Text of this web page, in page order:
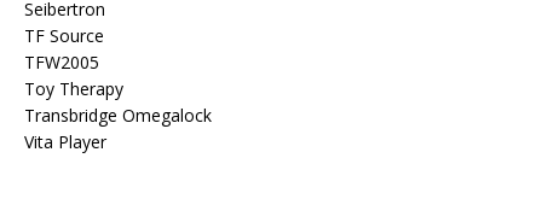
Seibertron
TF Source
TFW2005
Toy Therapy
Transbridge Omegalock
Vita Player